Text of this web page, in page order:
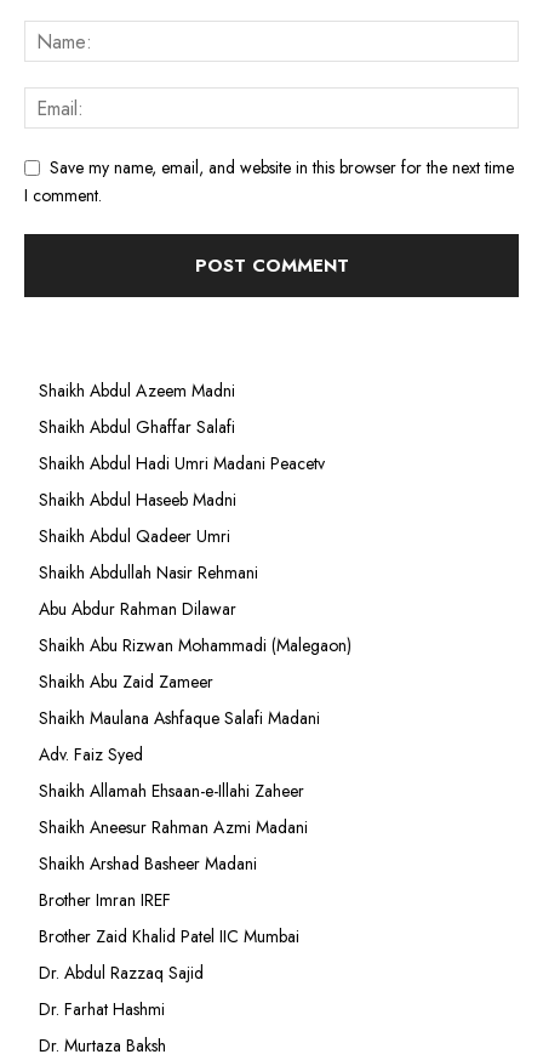
Save my name, email, and website in this browser for the next time
I comment.
Shaikh Abdul Azeem Madni
Shaikh Abdul Ghaffar Salafi
Shaikh Abdul Hadi Umri Madani Peacetv
Shaikh Abdul Haseeb Madni
Shaikh Abdul Qadeer Umri
Shaikh Abdullah Nasir Rehmani
Abu Abdur Rahman Dilawar
Shaikh Abu Rizwan Mohammadi (Malegaon)
Shaikh Abu Zaid Zameer
Shaikh Maulana Ashfaque Salafi Madani
Adv. Faiz Syed
Shaikh Allamah Ehsaan-e-Illahi Zaheer
Shaikh Aneesur Rahman Azmi Madani
Shaikh Arshad Basheer Madani
Brother Imran IREF
Brother Zaid Khalid Patel IIC Mumbai
Dr. Abdul Razzaq Sajid
Dr. Farhat Hashmi
Dr. Murtaza Baksh